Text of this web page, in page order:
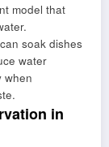
model that
soak dishes
water
when
in